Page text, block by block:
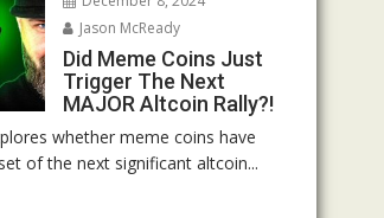
Jason McReady
Did Meme Coins Just
Trigger The Next
MAJOR Altcoin Rally?!
whether meme coins have
of the next significant altcoin...